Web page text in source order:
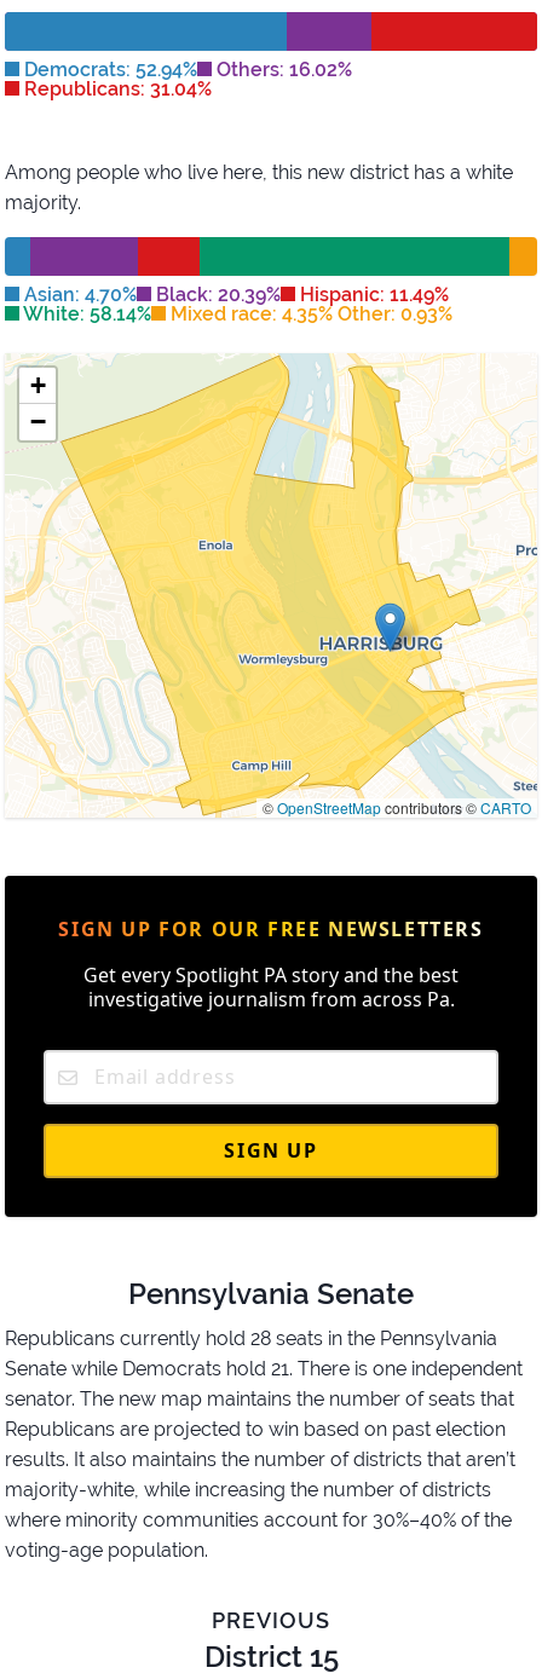
Democrats: 52.94%
Others: 16.02%
Republicans: 31.04%
Among people who live here, this new district has a white
majority.
Asian: 4.70% Black: 20.39%
Hispanic: 11.49%
White: 58.14%
Mixed race: 4.35% Other: 0.93%
+
−
©OpenStreetMapcontributors ©CARTO
SIGN UP FOR OUR FREE NEWSLETTERS
Get every Spotlight PA story and the best
investigative journalism from across Pa.
SIGN UP
Pennsylvania Senate
Republicans currently hold 28 seats in the Pennsylvania
Senate while Democrats hold 21. There is one independent
senator. The new map maintains the number of seats that
Republicans are projected to win based on past election
results. It also maintains the number of districts that aren’t
majority-white, while increasing the number of districts
where minority communities account for 30%–40% of the
voting-age population.
PREVIOUS
District 15